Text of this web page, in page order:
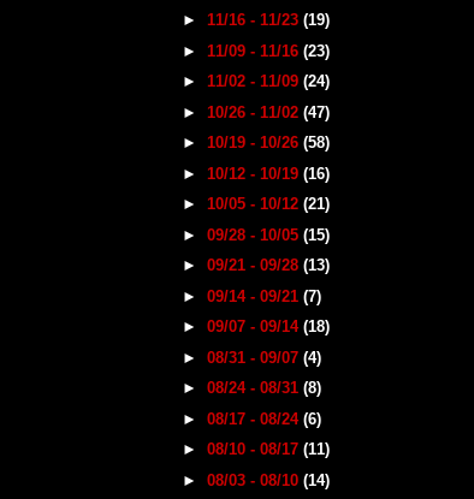
► 11/16 - 11/23 (19)
► 11/09 - 11/16 (23)
► 11/02 - 11/09 (24)
► 10/26 - 11/02 (47)
► 10/19 - 10/26 (58)
► 10/12 - 10/19 (16)
► 10/05 - 10/12 (21)
► 09/28 - 10/05 (15)
► 09/21 - 09/28 (13)
► 09/14 - 09/21 (7)
► 09/07 - 09/14 (18)
► 08/31 - 09/07 (4)
► 08/24 - 08/31 (8)
► 08/17 - 08/24 (6)
► 08/10 - 08/17 (11)
► 08/03 - 08/10 (14)